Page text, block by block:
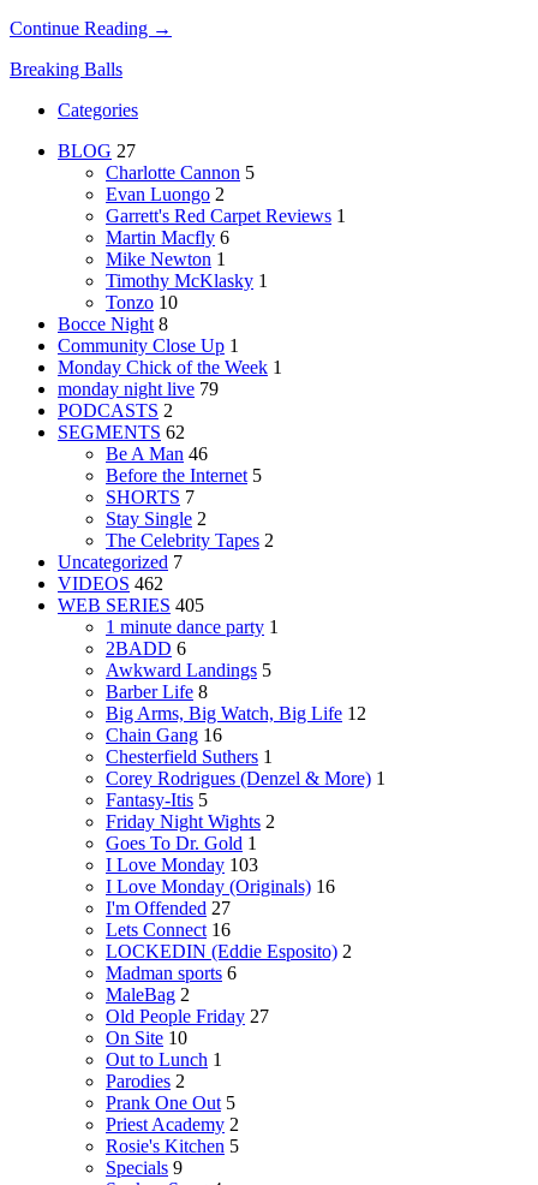
Continue Reading →
Breaking Balls
Categories
BLOG 27
Charlotte Cannon 5
Evan Luongo 2
Garrett's Red Carpet Reviews 1
Martin Macfly 6
Mike Newton 1
Timothy McKlasky 1
Tonzo 10
Bocce Night 8
Community Close Up 1
Monday Chick of the Week 1
monday night live 79
PODCASTS 2
SEGMENTS 62
Be A Man 46
Before the Internet 5
SHORTS 7
Stay Single 2
The Celebrity Tapes 2
Uncategorized 7
VIDEOS 462
WEB SERIES 405
1 minute dance party 1
2BADD 6
Awkward Landings 5
Barber Life 8
Big Arms, Big Watch, Big Life 12
Chain Gang 16
Chesterfield Suthers 1
Corey Rodrigues (Denzel & More) 1
Fantasy-Itis 5
Friday Night Wights 2
Goes To Dr. Gold 1
I Love Monday 103
I Love Monday (Originals) 16
I'm Offended 27
Lets Connect 16
LOCKEDIN (Eddie Esposito) 2
Madman sports 6
MaleBag 2
Old People Friday 27
On Site 10
Out to Lunch 1
Parodies 2
Prank One Out 5
Priest Academy 2
Rosie's Kitchen 5
Specials 9